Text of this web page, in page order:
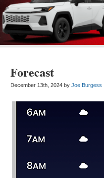
Forecast
December 13th, 2024 by Joe Burgess